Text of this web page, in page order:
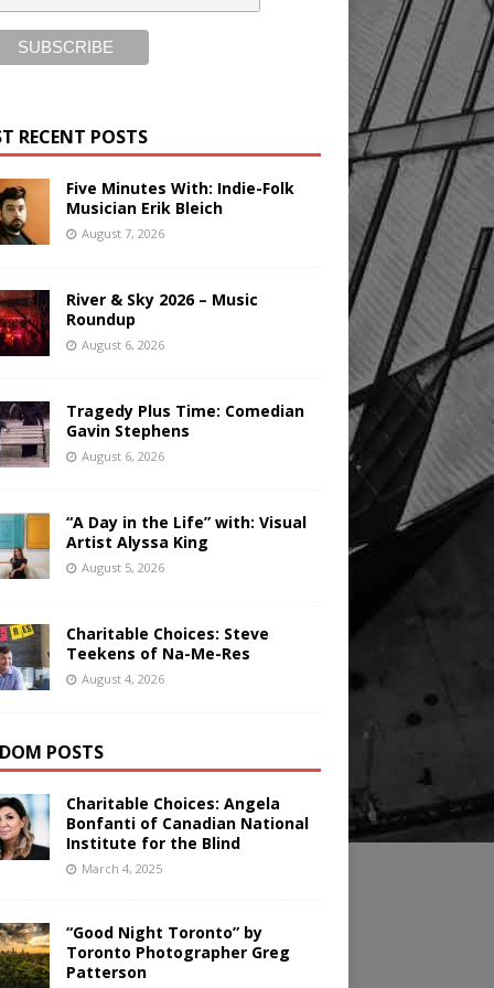
RECENT POSTS
Five Minutes With: Indie-Folk
Musician Erik Bleich
August 7, 2026
River & Sky 2026 – Music
Roundup
August 6, 2026
Tragedy Plus Time: Comedian
Gavin Stephens
August 6, 2026
“A Day in the Life” with: Visual
Artist Alyssa King
August 5, 2026
Charitable Choices: Steve
Teekens of Na-Me-Res
August 4, 2026
POSTS
Charitable Choices: Angela
Bonfanti of Canadian National
Institute for the Blind
March 4, 2025
“Good Night Toronto” by
Toronto Photographer Greg
Patterson